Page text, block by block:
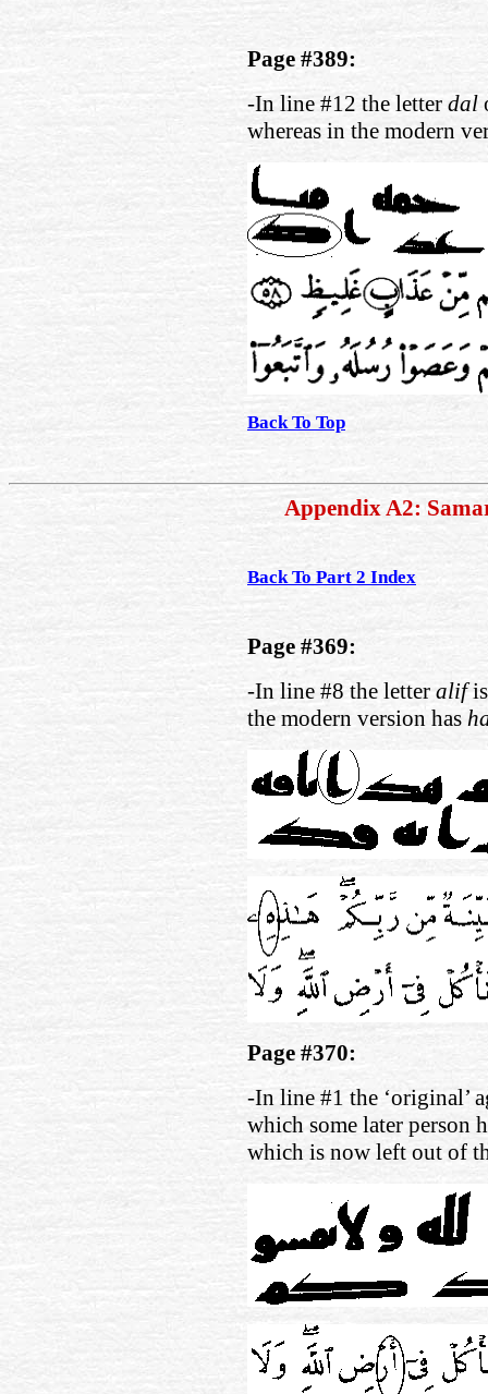
Page #389:
-In line #12 the letter dal
whereas in the modern
Back To Top
Appendix A2:
Back To Part 2 Index
Page #369:
-In line #8 the letter alifis
the modern version has
Page #370:
-In line #1 the ‘original’
which some later person
which is now left out of